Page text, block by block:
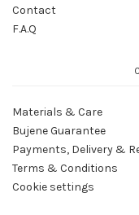
Contact
F.A.Q
Materials & Care
Bujene Guarantee
Payments, Delivery &
Terms & Conditions
Cookie settings